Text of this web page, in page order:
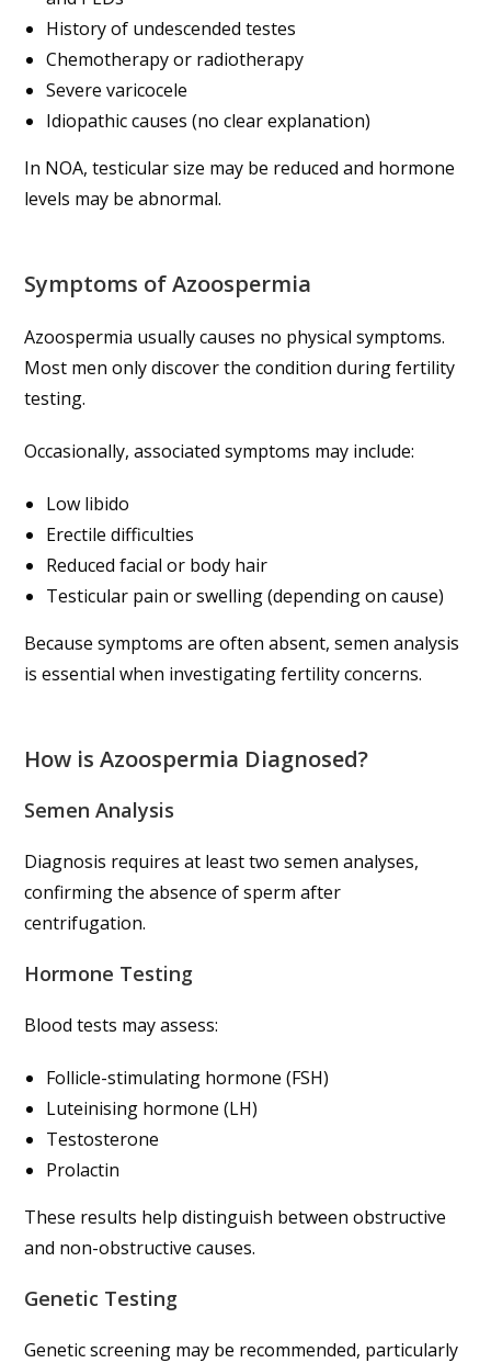
History of undescended testes
Chemotherapy or radiotherapy
Severe varicocele
Idiopathic causes (no clear explanation)
In NOA, testicular size may be reduced and hormone
levels may be abnormal.
Symptoms of Azoospermia
Azoospermia usually causes no physical symptoms.
Most men only discover the condition during fertility
testing.
Occasionally, associated symptoms may include:
Low libido
Erectile difficulties
Reduced facial or body hair
Testicular pain or swelling (depending on cause)
Because symptoms are often absent, semen analysis
is essential when investigating fertility concerns.
How is Azoospermia Diagnosed?
Semen Analysis
Diagnosis requires at least two semen analyses,
confirming the absence of sperm after
centrifugation.
Hormone Testing
Blood tests may assess:
Follicle-stimulating hormone (FSH)
Luteinising hormone (LH)
Testosterone
Prolactin
These results help distinguish between obstructive
and non-obstructive causes.
Genetic Testing
Genetic screening may be recommended, particularly